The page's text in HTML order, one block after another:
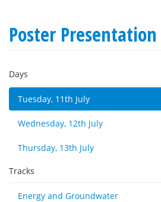
Poster Presentation
Days
Tuesday, 11th July
Wednesday, 12th July
Thursday, 13th July
Tracks
Energy and Groundwater